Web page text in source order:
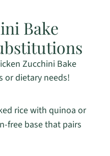
Bake
Zucchini Bake
or dietary needs!
rice with quinoa or
free base that pairs